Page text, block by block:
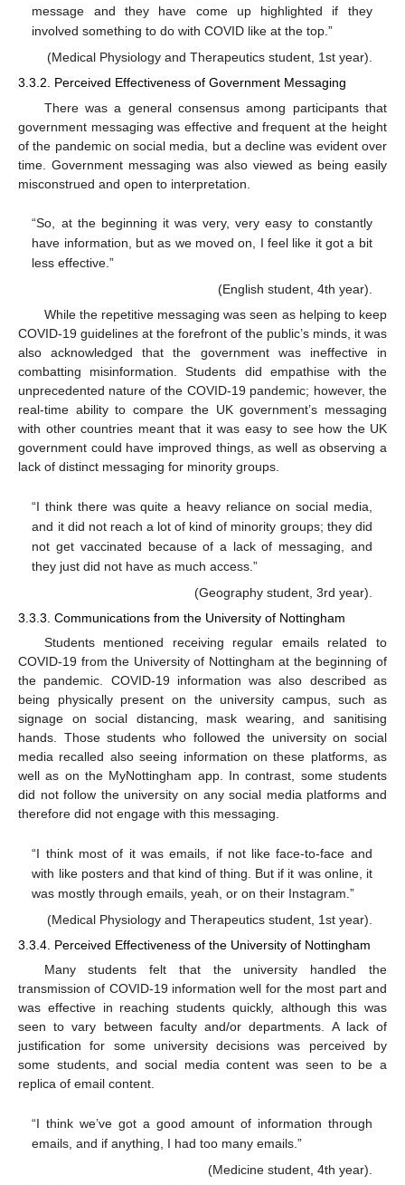
message and they have come up highlighted if they
involved something to do with COVID like at the top.”
(Medical Physiology and Therapeutics student, 1st year).
3.3.2. Perceived Effectiveness of Government Messaging
There was a general consensus among participants that
government messaging was effective and frequent at the height
of the pandemic on social media, but a decline was evident over
time. Government messaging was also viewed as being easily
misconstrued and open to interpretation.
“So, at the beginning it was very, very easy to constantly
have information, but as we moved on, I feel like it got a bit
less effective.”
(English student, 4th year).
While the repetitive messaging was seen as helping to keep
COVID-19 guidelines at the forefront of the public’s minds, it was
also acknowledged that the government was ineffective in
combatting misinformation. Students did empathise with the
unprecedented nature of the COVID-19 pandemic; however, the
real-time ability to compare the UK government’s messaging
with other countries meant that it was easy to see how the UK
government could have improved things, as well as observing a
lack of distinct messaging for minority groups.
“I think there was quite a heavy reliance on social media,
and it did not reach a lot of kind of minority groups; they did
not get vaccinated because of a lack of messaging, and
they just did not have as much access.”
(Geography student, 3rd year).
3.3.3. Communications from the University of Nottingham
Students mentioned receiving regular emails related to
COVID-19 from the University of Nottingham at the beginning of
the pandemic. COVID-19 information was also described as
being physically present on the university campus, such as
signage on social distancing, mask wearing, and sanitising
hands. Those students who followed the university on social
media recalled also seeing information on these platforms, as
well as on the MyNottingham app. In contrast, some students
did not follow the university on any social media platforms and
therefore did not engage with this messaging.
“I think most of it was emails, if not like face-to-face and
with like posters and that kind of thing. But if it was online, it
was mostly through emails, yeah, or on their Instagram.”
(Medical Physiology and Therapeutics student, 1st year).
3.3.4. Perceived Effectiveness of the University of Nottingham
Many students felt that the university handled the
transmission of COVID-19 information well for the most part and
was effective in reaching students quickly, although this was
seen to vary between faculty and/or departments. A lack of
justification for some university decisions was perceived by
some students, and social media content was seen to be a
replica of email content.
“I think we’ve got a good amount of information through
emails, and if anything, I had too many emails.”
(Medicine student, 4th year).